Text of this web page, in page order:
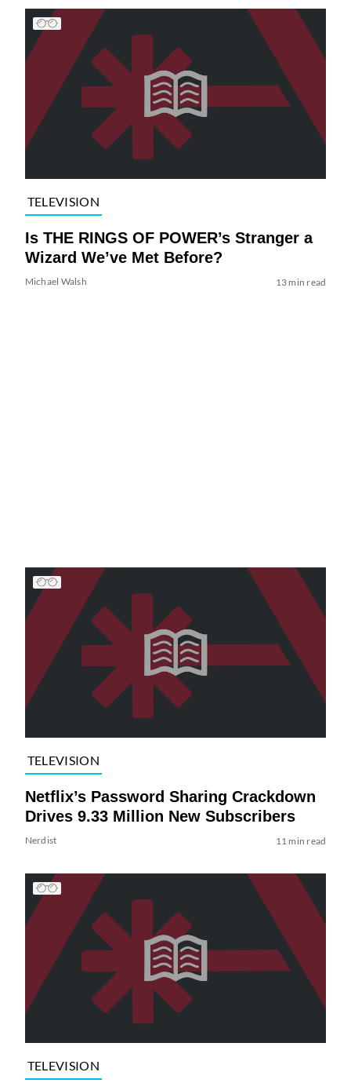
TELEVISION
Is THE RINGS OF POWER’s Stranger a
Wizard We’ve Met Before?
Michael Walsh 13 min read
TELEVISION
Netflix’s Password Sharing Crackdown
Drives 9.33 Million New Subscribers
Nerdist 11 min read
TELEVISION